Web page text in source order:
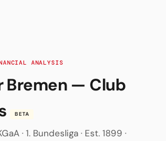
ANALYSIS
Bremen — Club
BETA
· 1. Bundesliga · Est. 1899 ·